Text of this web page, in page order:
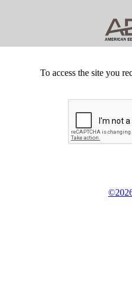
To access the site you